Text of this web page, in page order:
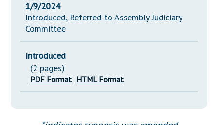
1/9/2024
Introduced, Referred to Assembly Judiciary
Committee
Introduced
(2 pages)
PDF Format HTML Format